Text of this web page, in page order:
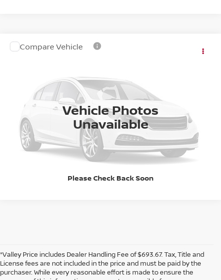
Vehicle Photos
Unavailable
Please Check Back Soon
2023FORD F-150XLT
1FTMF1E54PKF13129Stock:
36,687 mi
Valley Price: Call For Price
GET TODAY'S PRICE
Pricing includes Dealer Handling of $694
*Price includes Dealer Fee of $693.67
Compare Vehicle
*Valley Price includes Dealer Handling Fee of $693.67. Tax, Title and
License fees are not included in the price and must be paid by the
purchaser. While every reasonable effort is made to ensure the